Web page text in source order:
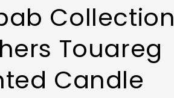
Collection
Touareg
Candle